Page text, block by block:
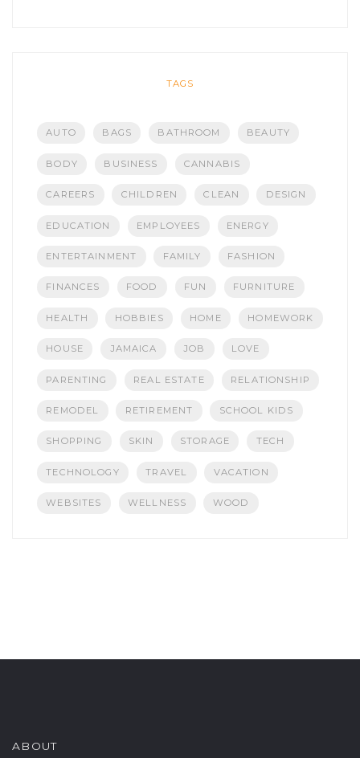
TAGS
AUTO BAGS BATHROOM BEAUTY
BODY BUSINESS CANNABIS
CAREERS CHILDREN CLEAN DESIGN
EDUCATION EMPLOYEES ENERGY
ENTERTAINMENT FAMILY FASHION
FINANCES FOOD FUN FURNITURE
HEALTH HOBBIES HOME HOMEWORK
HOUSE JAMAICA JOB LOVE
PARENTING REAL ESTATE RELATIONSHIP
REMODEL RETIREMENT SCHOOL KIDS
SHOPPING SKIN STORAGE TECH
TECHNOLOGY TRAVEL VACATION
WEBSITES WELLNESS WOOD
ABOUT